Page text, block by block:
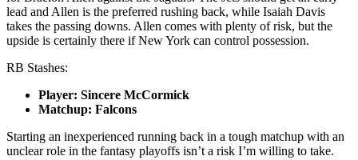
lead and Allen is the preferred rushing back, while Isaiah Davis
takes the passing downs. Allen comes with plenty of risk, but the
upside is certainly there if New York can control possession.
RB Stashes:
Player: Sincere McCormick
Matchup: Falcons
Starting an inexperienced running back in a tough matchup with an
unclear role in the fantasy playoffs isn’t a risk I’m willing to take.